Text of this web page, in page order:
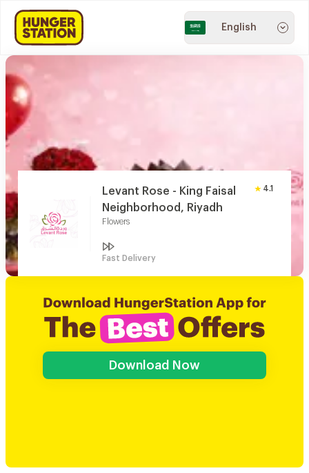
English
Levant Rose - King Faisal
Neighborhood, Riyadh
Flowers
4.1
Fast Delivery
Download Now